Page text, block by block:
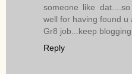
someone like
well for having found u
Gr8 job...keep blogging
Reply